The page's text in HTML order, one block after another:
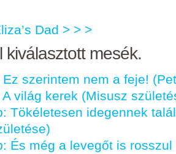
Dad > > >
kiválasztott mesék.
szerintem nem a feje!
világ kerek (Misusz
Tökéletesen idegennek
És még a levegőt is